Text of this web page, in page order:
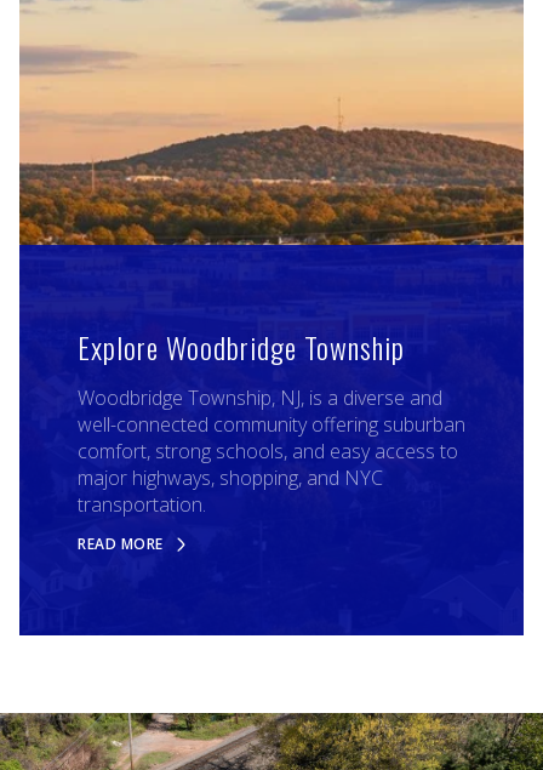
Explore Woodbridge Township
Woodbridge Township, NJ, is a diverse and
well-connected community offering suburban
comfort, strong schools, and easy access to
major highways, shopping, and NYC
transportation.
READ MORE